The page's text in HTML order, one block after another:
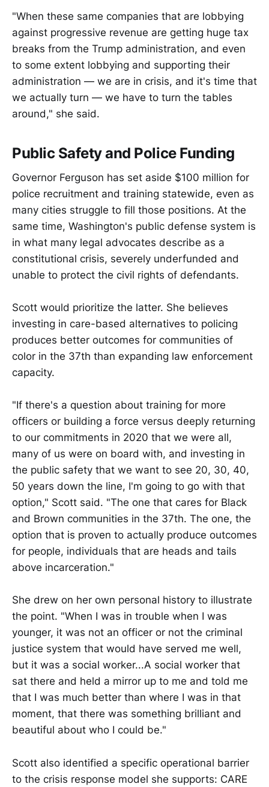
"When these same companies that are lobbying
against progressive revenue are getting huge tax
breaks from the Trump administration, and even
to some extent lobbying and supporting their
administration — we are in crisis, and it's time that
we actually turn — we have to turn the tables
around," she said.
Public Safety and Police Funding
Governor Ferguson has set aside $100 million for
police recruitment and training statewide, even as
many cities struggle to fill those positions. At the
same time, Washington's public defense system is
in what many legal advocates describe as a
constitutional crisis, severely underfunded and
unable to protect the civil rights of defendants.
Scott would prioritize the latter. She believes
investing in care-based alternatives to policing
produces better outcomes for communities of
color in the 37th than expanding law enforcement
capacity.
"If there's a question about training for more
officers or building a force versus deeply returning
to our commitments in 2020 that we were all,
many of us were on board with, and investing in
the public safety that we want to see 20, 30, 40,
50 years down the line, I'm going to go with that
option," Scott said. "The one that cares for Black
and Brown communities in the 37th. The one, the
option that is proven to actually produce outcomes
for people, individuals that are heads and tails
above incarceration."
She drew on her own personal history to illustrate
the point. "When I was in trouble when I was
younger, it was not an officer or not the criminal
justice system that would have served me well,
but it was a social worker...A social worker that
sat there and held a mirror up to me and told me
that I was much better than where I was in that
moment, that there was something brilliant and
beautiful about who I could be."
Scott also identified a specific operational barrier
to the crisis response model she supports: CARE